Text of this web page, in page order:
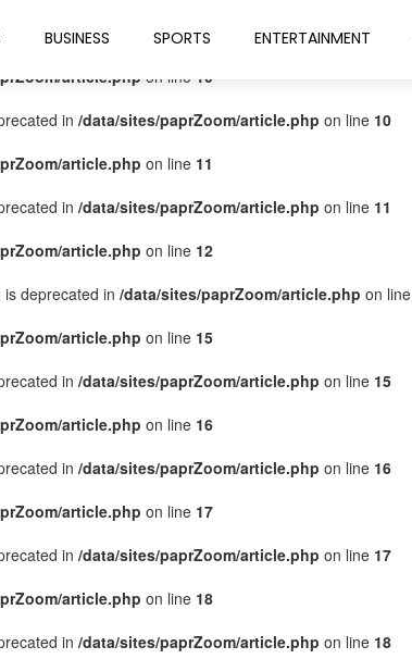
article.php on line9
article.php on line 10
in /data/sites/paprZoom/article.php on line 10
article.php on line 11
in /data/sites/paprZoom/article.php on line 11
article.php on line 12
deprecated in /data/sites/paprZoom/article.php on line
article.php on line 15
in /data/sites/paprZoom/article.php on line 15
article.php on line 16
in /data/sites/paprZoom/article.php on line 16
article.php on line 17
in /data/sites/paprZoom/article.php on line 17
article.php on line 18
in /data/sites/paprZoom/article.php on line 18
BUSINESS SPORTS ENTERTAINMENT